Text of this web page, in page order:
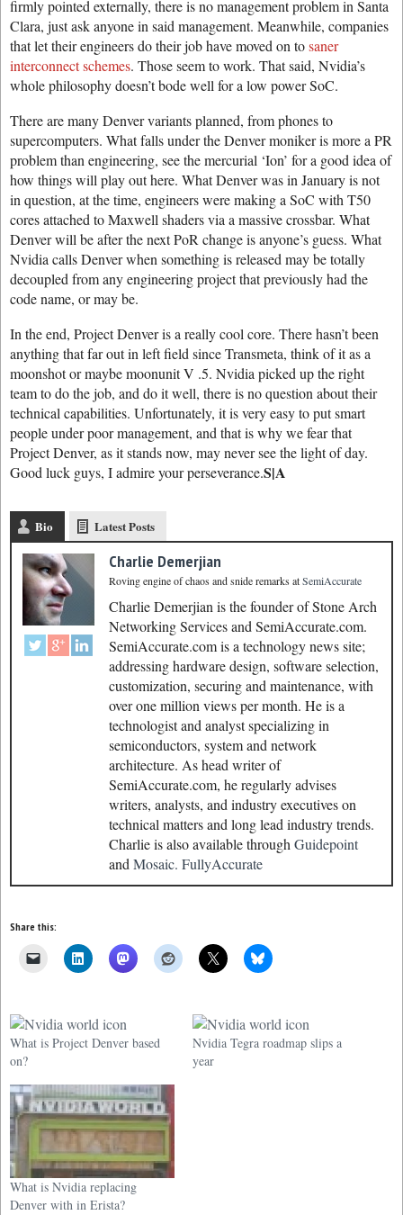
firmly pointed externally, there is no management problem in Santa
Clara, just ask anyone in said management. Meanwhile, companies
that let their engineers do their job have moved on tosaner
interconnect schemes. Those seem to work. That said, Nvidia’s
whole philosophy doesn’t bode well for a low power SoC.
There are many Denver variants planned, from phones to
supercomputers. What falls under the Denver moniker is more a PR
problem than engineering, see the mercurial ‘Ion’ for a good idea of
how things will play out here. What Denver was in January is not
in question, at the time, engineers were making a SoC with T50
cores attached to Maxwell shaders via a massive crossbar. What
Denver will be after the next PoR change is anyone’s guess. What
Nvidia calls Denver when something is released may be totally
decoupled from any engineering project that previously had the
code name, or may be.
In the end, Project Denver is a really cool core. There hasn’t been
anything that far out in left field since Transmeta, think of it as a
moonshot or maybe moonunit V .5. Nvidia picked up the right
team to do the job, and do it well, there is no question about their
technical capabilities. Unfortunately, it is very easy to put smart
people under poor management, and that is why we fear that
Project Denver, as it stands now, may never see the light of day.
Good luck guys, I admire your perseverance.S|A
Bio Latest Posts
Charlie Demerjian
Roving engine of chaos and snide remarksatSemiAccurate
Charlie Demerjian is the founder of Stone Arch
Networking Services and SemiAccurate.com.
SemiAccurate.com is a technology news site;
addressing hardware design, software selection,
customization, securing and maintenance, with
over one million views per month. He is a
technologist and analyst specializing in
semiconductors, system and network
architecture. As head writer of
SemiAccurate.com, he regularly advises
writers, analysts, and industry executives on
technical matters and long lead industry trends.
Charlie is also available through Guidepoint
and Mosaic. FullyAccurate
Share this:
What is Project Denver based
on?
Nvidia Tegra roadmap slips a
year
What is Nvidia replacing
Denver with in Erista?